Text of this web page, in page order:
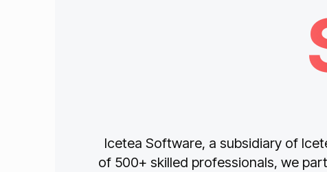
Icetea Software, a subsidiary of
of 500+ skilled professionals, we